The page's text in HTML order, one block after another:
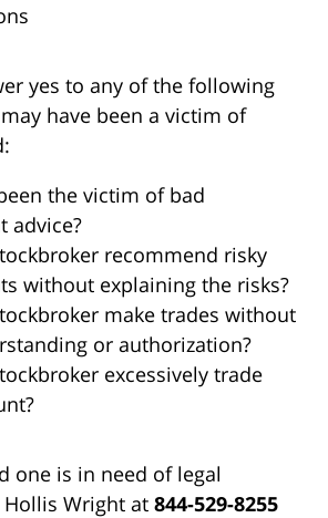
yes to any of the following
have been a victim of
the victim of bad
advice?
recommend risky
without explaining the risks?
make trades without
or authorization?
excessively trade
one is in need of legal
Wright at 844-529-8255